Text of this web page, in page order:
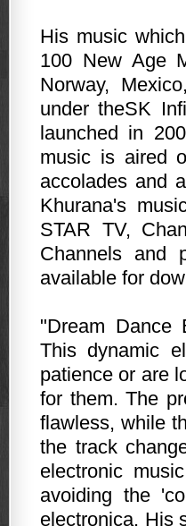
His music
100 New Age
Norway,
under theSK
launched in
music is aired
accolades and
Khurana's
STAR TV,
Channels and
available for
"Dream Dance
This dynamic
patience or are
for them. The
flawless, while
the track
electronic
avoiding the
electronica. His